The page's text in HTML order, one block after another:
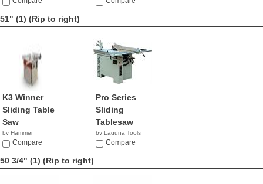
51" (1) (Rip to right)
K3 Winner
Sliding Table
Saw
by Hammer
Compare
Pro Series
Sliding
Tablesaw
by Laguna Tools
$4,495.00
Compare
50 3/4" (1) (Rip to right)